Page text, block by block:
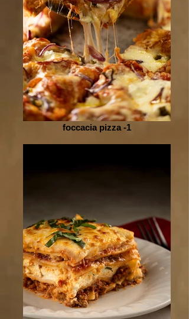
foccacia pizza -1